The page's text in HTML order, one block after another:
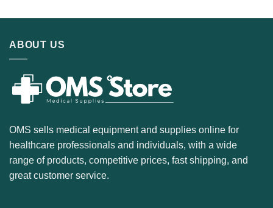
ABOUT US
OMS sells medical equipment and supplies online for
healthcare professionals and individuals, with a wide
range of products, competitive prices, fast shipping, and
great customer service.